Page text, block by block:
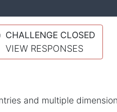
CHALLENGE CLOSED
VIEW RESPONSES
and multiple